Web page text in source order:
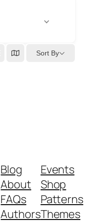
Sort By
Blog
About
FAQs
Authors
Events
Shop
Patterns
Themes